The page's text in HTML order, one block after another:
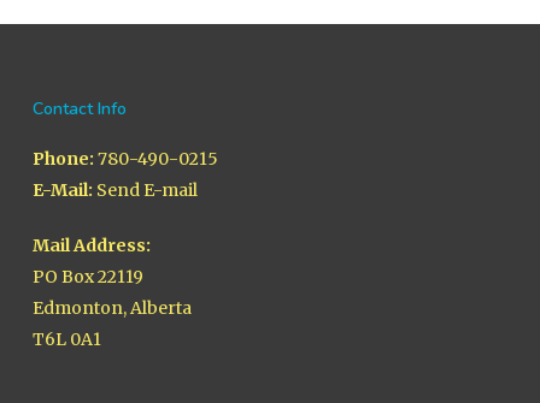
Contact Info
Phone: 780-490-0215
E-Mail: Send E-mail
Mail Address:
PO Box 22119
Edmonton, Alberta
T6L 0A1